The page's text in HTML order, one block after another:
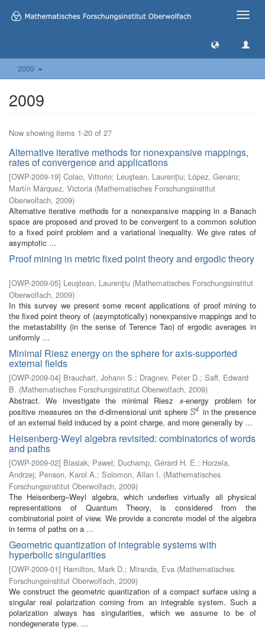
Toggle
2009
2009
Now showing items 1-20 of 27
Alternative iterative methods for nonexpansive mappings,
rates of convergence and applications
[OWP-2009-19] Colao, Vittorio; Leuştean, Laurenţiu; López, Genaro;
Martín Márquez, Victoria (Mathematisches Forschungsinstitut
Oberwolfach, 2009)
Alternative iterative methods for a nonexpansive mapping in a Banach
space are proposed and proved to be convergent to a common solution
to a fixed point problem and a variational inequality. We give rates of
asymptotic ...
Proof mining in metric fixed point theory and ergodic theory
[OWP-2009-05] Leuştean, Laurenţiu (Mathematisches Forschungsinstitut
Oberwolfach, 2009)
In this survey we present some recent applications of proof mining to
the fixed point theory of (asymptotically) nonexpansive mappings and to
the metastability (in the sense of Terence Tao) of ergodic averages in
uniformly ...
Minimal Riesz energy on the sphere for axis-supported
external fields
[OWP-2009-04] Brauchart, Johann S.; Dragnev, Peter D.; Saff, Edward
B. (Mathematisches Forschungsinstitut Oberwolfach, 2009)
Abstract. We investigate the minimal Riesz
s
s-energy problem for
positive measures on the d-dimensional unit sphere Sd
Sd in the presence
of an external field induced by a point charge, and more generally by ...
Heisenberg-Weyl algebra revisited: combinatorics of words
and paths
[OWP-2009-02] Blasiak, Pawel; Duchamp, Gérard H. E.; Horzela,
Andrzej; Penson, Karol A.; Solomon, Allan I. (Mathematisches
Forschungsinstitut Oberwolfach, 2009)
The Heisenberg–Weyl algebra, which underlies virtually all physical
representations of Quantum Theory, is considered from the
combinatorial point of view. We provide a concrete model of the algebra
in terms of paths on a ...
Geometric quantization of integrable systems with
hyperbolic singularities
[OWP-2009-01] Hamilton, Mark D.; Miranda, Eva (Mathematisches
Forschungsinstitut Oberwolfach, 2009)
We construct the geometric quantization of a compact surface using a
singular real polarization coming from an integrable system. Such a
polarization always has singularities, which we assume to be of
nondegenerate type. ...